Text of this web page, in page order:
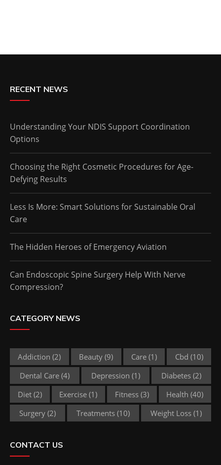
RECENT NEWS
Understanding Your NDIS Support Coordination
Options
Choosing the Right Cosmetic Procedures for Age-
Defying Results
Less Is More: Smart Solutions for Sustainable Oral
Care
The Hidden Heroes of Emergency Aviation
Can Endoscopic Spine Surgery Help With Nerve
Compression?
CATEGORY NEWS
Addiction (2) Beauty (9) Care(1) Cbd (10)
Dental Care(4) Depression (1) Diabetes (2)
Diet(2) Exercise (1) Fitness(3) Health (40)
Surgery (2) Treatments (10) Weight Loss (1)
CONTACT US